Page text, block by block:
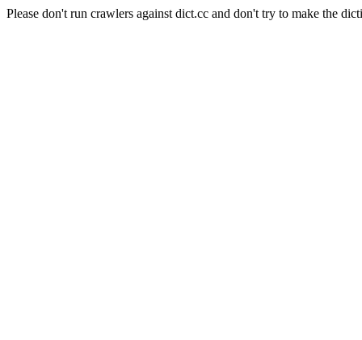
Please don't run crawlers against dict.cc and don't try to make the